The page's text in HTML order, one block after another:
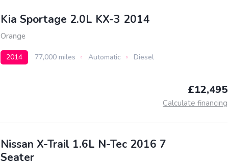
Kia Sportage 2.0L KX-3 2014
Orange
2014 77,000 miles Automatic Diesel
£12,495
Calculate financing
Nissan X-Trail 1.6L N-Tec 2016 7
Seater